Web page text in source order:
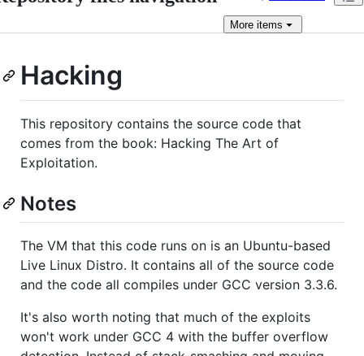
More items
Hacking
This repository contains the source code that
comes from the book: Hacking The Art of
Exploitation.
Notes
The VM that this code runs on is an Ubuntu-based
Live Linux Distro. It contains all of the source code
and the code all compiles under GCC version 3.3.6.
It's also worth noting that much of the exploits
won't work under GCC 4 with the buffer overflow